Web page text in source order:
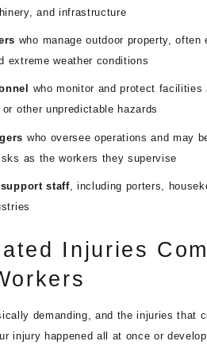
and infrastructure
who manage outdoor property,
extreme weather conditions
who monitor and protect facilities
other unpredictable hazards
who oversee operations and may
as the workers they supervise
staff, including porters,
Injuries
demanding, and the injuries that
injury happened all at once or